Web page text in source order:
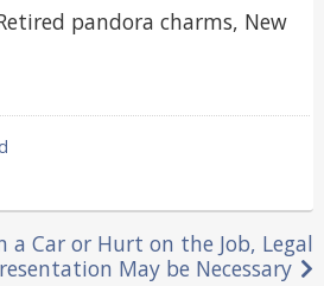
pandora charms, New
a Car or Hurt on the Job, Legal
May be Necessary